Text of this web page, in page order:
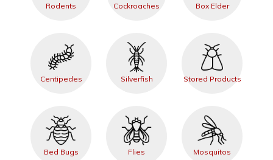
Rodents Cockroaches Box Elder
Centipedes Silverfish Stored Products
Bed Bugs Flies Mosquitos